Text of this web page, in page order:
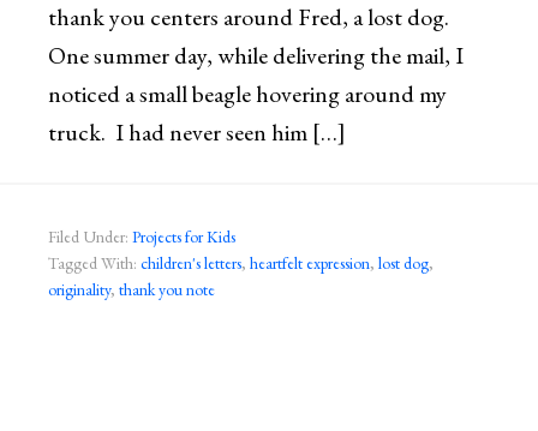
thank you centers around Fred, a lost dog.
One summer day, while delivering the mail, I
noticed a small beagle hovering around my
truck. I had never seen him […]
Filed Under: Projects for Kids
Tagged With: children's letters, heartfelt expression, lost dog,
originality, thank you note